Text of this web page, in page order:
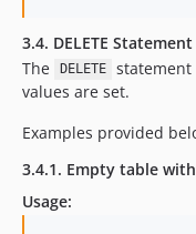
3.4. DELETE Statement
The
DELETE statement
values are set.
Examples provided
3.4.1. Empty table
Usage: